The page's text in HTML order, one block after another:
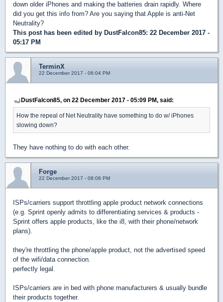
down older iPhones and making the batteries drain rapidly. Where
did you get this info from? Are you saying that Apple is anti-Net
Neutrality?
This post has been edited by DustFalcon85: 22 December 2017 -
05:17 PM
TerminX
22 December 2017 - 06:04 PM
DustFalcon85, on 22 December 2017 - 05:09 PM, said:
How the repeal of Net Neutrality have something to do w/ iPhones
slowing down?
They have nothing to do with each other.
Forge
22 December 2017 - 08:08 PM
ISPs/carriers support throttling apple product network connections
(e.g. Sprint openly admits to differentiating services & products -
Sprint offers apple products, like the i8, with their phone/network
plans).
they're throttling the phone/apple product, not the advertised speed
of the wifi/data connection.
perfectly legal.
ISPs/carriers are in bed with phone manufacturers & usually bundle
their products together.